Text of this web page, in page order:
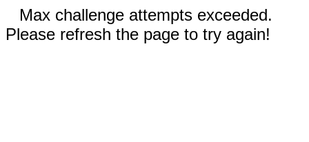
Max challenge attempts exceeded.
Please refresh the page to try again!